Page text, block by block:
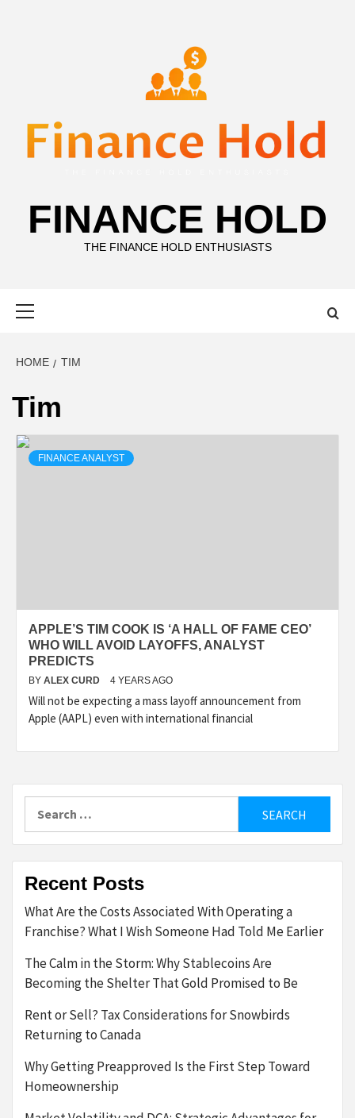
FINANCE HOLD
THE FINANCE HOLD ENTHUSIASTS
HOME TIM
Tim
FINANCE ANALYST
APPLE’S TIM COOK IS ‘A HALL OF FAME CEO’
WHO WILL AVOID LAYOFFS, ANALYST
PREDICTS
BY ALEX CURD 4 YEARS AGO
Will not be expecting a mass layoff announcement from
Apple (AAPL) even with international financial
Recent Posts
What Are the Costs Associated With Operating a
Franchise? What I Wish Someone Had Told Me Earlier
The Calm in the Storm: Why Stablecoins Are
Becoming the Shelter That Gold Promised to Be
Rent or Sell? Tax Considerations for Snowbirds
Returning to Canada
Why Getting Preapproved Is the First Step Toward
Homeownership